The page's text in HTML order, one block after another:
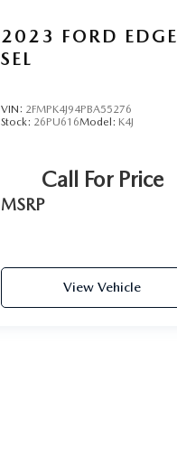
2023 FORD EDGE
SEL
VIN: 2FMPK4J94PBA55276
Stock: 26PU616Model: K4J
Call For Price
MSRP
View Vehicle